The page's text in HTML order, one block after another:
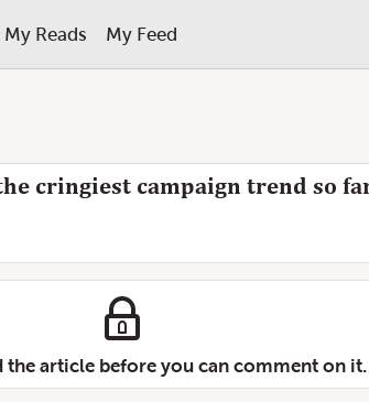
My Reads My Feed
cringiest campaign trend so
the article before you can comment on it.